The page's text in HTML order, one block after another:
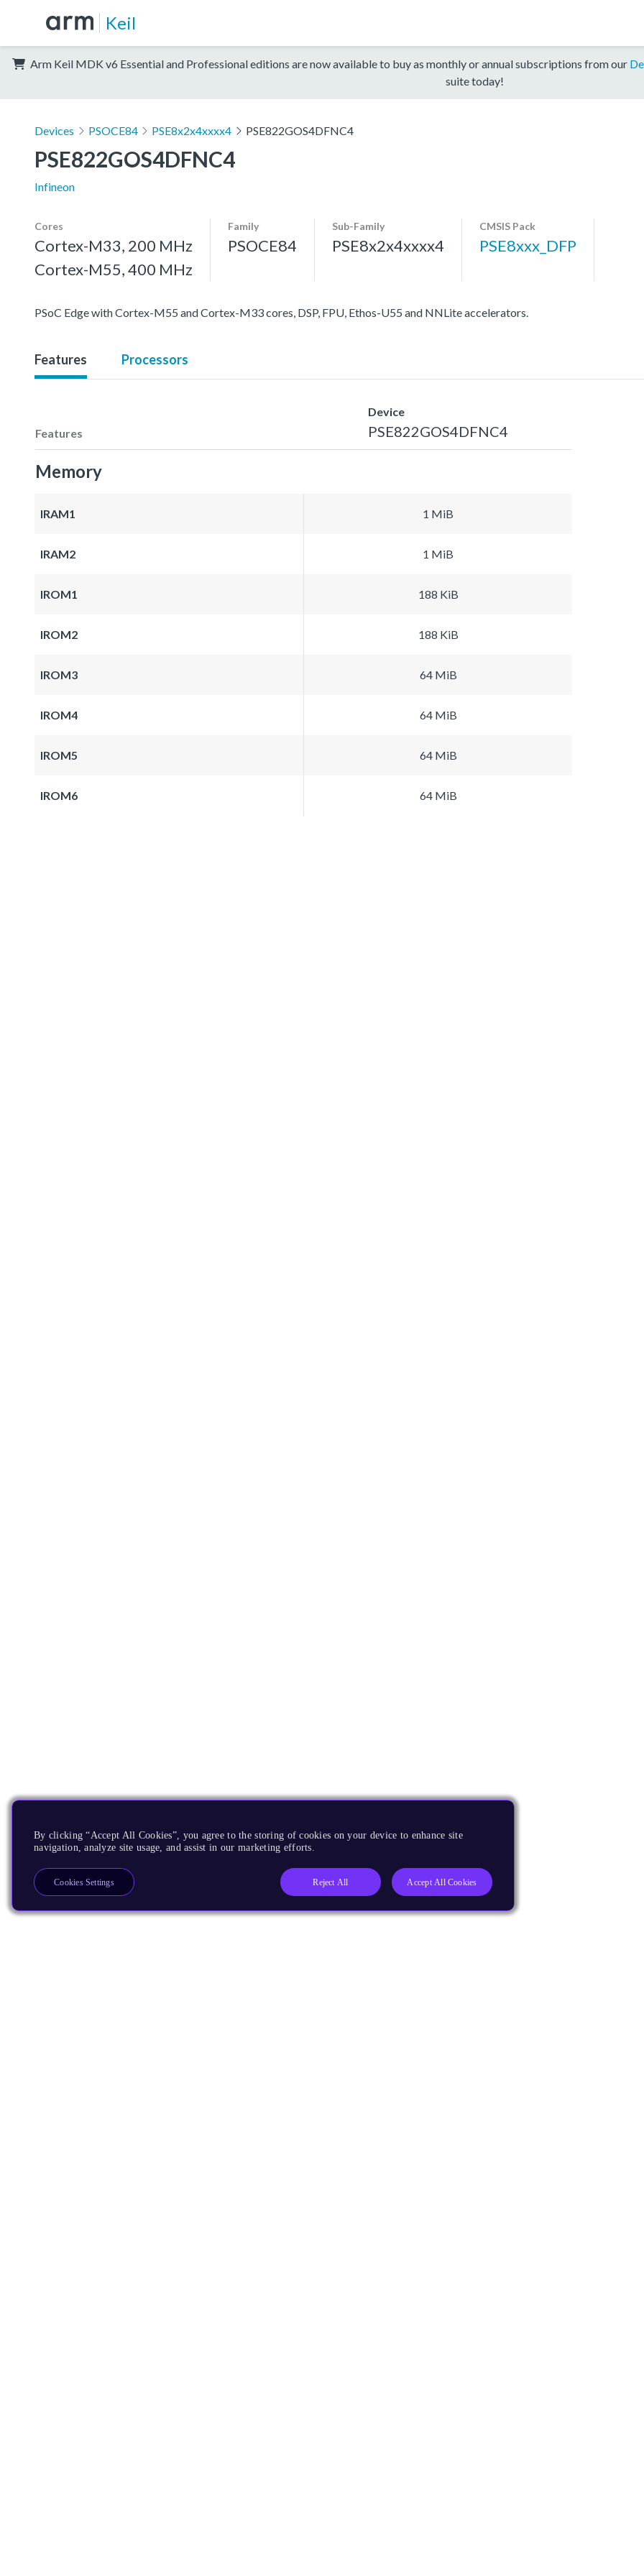
Keil
Arm Keil MDK v6 Essential and Professional editions are now available to buy as monthly or annual subscriptions from our
suite today!
Devices PSOCE84 PSE8x2x4xxxx4 PSE822GOS4DFNC4
PSE822GOS4DFNC4
Infineon
Cores
Cortex-M33, 200 MHz
Cortex-M55, 400 MHz
Family
PSOCE84
Sub-Family
PSE8x2x4xxxx4
CMSIS Pack
PSE8xxx_DFP
PSoC Edge with Cortex-M55 and Cortex-M33 cores, DSP, FPU, Ethos-U55 and NNLite accelerators.
Features Processors
Features
Device
PSE822GOS4DFNC4
Memory
IRAM1 1 MiB
IRAM2 1 MiB
IROM1 188 KiB
IROM2 188 KiB
IROM3 64 MiB
IROM4 64 MiB
IROM5 64 MiB
IROM6 64 MiB
By clicking “Accept All Cookies”, you agree to the storing of cookies on your device to enhance site
navigation, analyze site usage, and assist in our marketing efforts.
Reject All Accept All Cookies
Cookies Settings